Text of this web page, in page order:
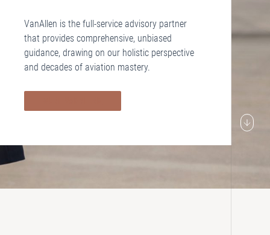
VanAllen is the full-service advisory partner
that provides comprehensive, unbiased
guidance, drawing on our holistic perspective
and decades of aviation mastery.